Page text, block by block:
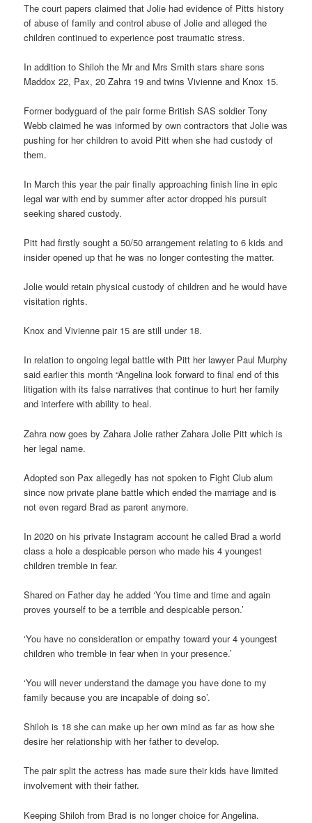
The court papers claimed that Jolie had evidence of Pitts history
of abuse of family and control abuse of Jolie and alleged the
children continued to experience post traumatic stress.
In addition to Shiloh the Mr and Mrs Smith stars share sons
Maddox 22, Pax, 20 Zahra 19 and twins Vivienne and Knox 15.
Former bodyguard of the pair forme British SAS soldier Tony
Webb claimed he was informed by own contractors that Jolie was
pushing for her children to avoid Pitt when she had custody of
them.
In March this year the pair finally approaching finish line in epic
legal war with end by summer after actor dropped his pursuit
seeking shared custody.
Pitt had firstly sought a 50/50 arrangement relating to 6 kids and
insider opened up that he was no longer contesting the matter.
Jolie would retain physical custody of children and he would have
visitation rights.
Knox and Vivienne pair 15 are still under 18.
In relation to ongoing legal battle with Pitt her lawyer Paul Murphy
said earlier this month “Angelina look forward to final end of this
litigation with its false narratives that continue to hurt her family
and interfere with ability to heal.
Zahra now goes by Zahara Jolie rather Zahara Jolie Pitt which is
her legal name.
Adopted son Pax allegedly has not spoken to Fight Club alum
since now private plane battle which ended the marriage and is
not even regard Brad as parent anymore.
In 2020 on his private Instagram account he called Brad a world
class a hole a despicable person who made his 4 youngest
children tremble in fear.
Shared on Father day he added ‘You time and time and again
proves yourself to be a terrible and despicable person.’
‘You have no consideration or empathy toward your 4 youngest
children who tremble in fear when in your presence.’
‘You will never understand the damage you have done to my
family because you are incapable of doing so’.
Shiloh is 18 she can make up her own mind as far as how she
desire her relationship with her father to develop.
The pair split the actress has made sure their kids have limited
involvement with their father.
Keeping Shiloh from Brad is no longer choice for Angelina.